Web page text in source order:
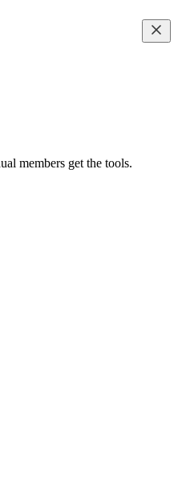
members get the tools.